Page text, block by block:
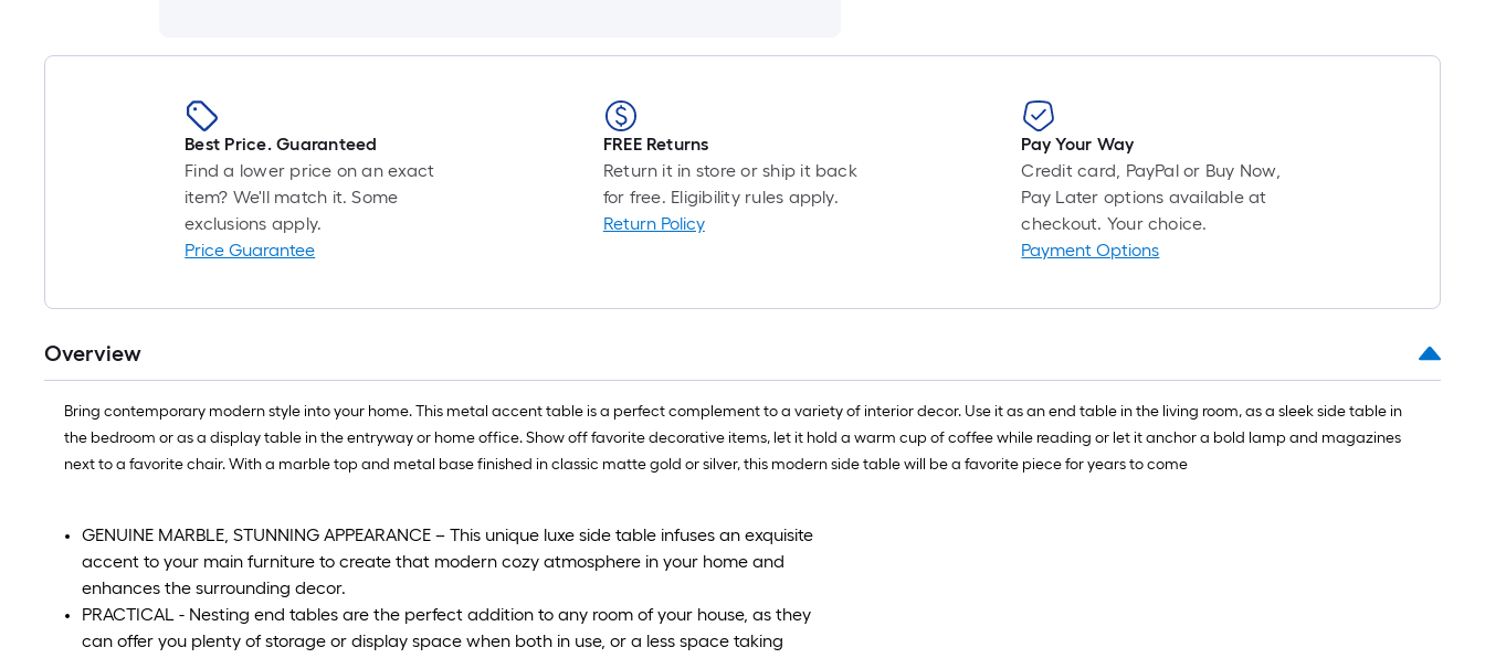
Best Price. Guaranteed
Find a lower price on an exact
item? We'll match it. Some
exclusions apply.
Price Guarantee
FREE Returns
Return it in store or ship it back
for free. Eligibility rules apply.
Return Policy
Pay Your Way
Credit card, PayPal or Buy Now,
Pay Later options available at
checkout. Your choice.
Payment Options
Overview
Bring contemporary modern style into your home. This metal accent table is a perfect complement to a variety of interior decor. Use it as an end table in the living room, as a sleek side table in
the bedroom or as a display table in the entryway or home office. Show off favorite decorative items, let it hold a warm cup of coffee while reading or let it anchor a bold lamp and magazines
next to a favorite chair. With a marble top and metal base finished in classic matte gold or silver, this modern side table will be a favorite piece for years to come
GENUINE MARBLE, STUNNING APPEARANCE – This unique luxe side table infuses an exquisite
accent to your main furniture to create that modern cozy atmosphere in your home and
enhances the surrounding decor.
PRACTICAL - Nesting end tables are the perfect addition to any room of your house, as they
can offer you plenty of storage or display space when both in use, or a less space taking